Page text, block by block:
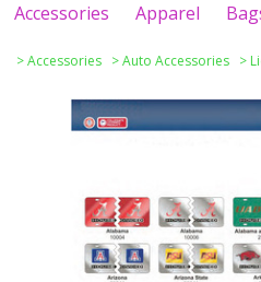
Accessories Apparel
>Accessories >Auto Accessories >